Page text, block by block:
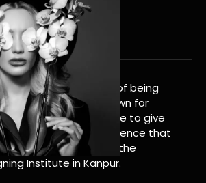
of Distinction
has a long history of being
design. We’re known for
at it, and we’re here to give
learning experience that
lives. Apply Now For the
Institute in Kanpur.